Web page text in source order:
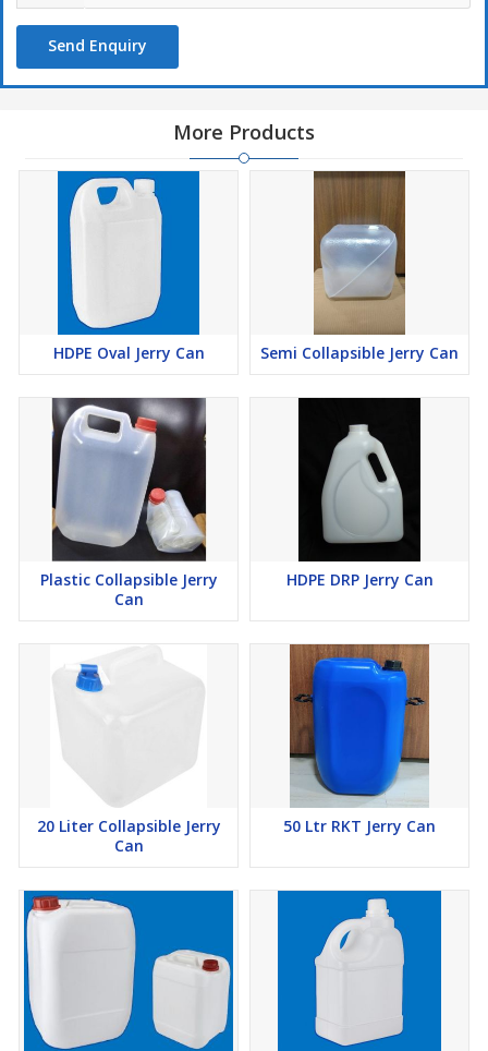
Send Enquiry
More Products
HDPE Oval Jerry Can Semi Collapsible Jerry Can
Plastic Collapsible Jerry
Can
HDPE DRP Jerry Can
20 Liter Collapsible Jerry
Can
50 Ltr RKT Jerry Can